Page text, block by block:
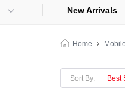
New Arrivals
Home
Sort By: Best